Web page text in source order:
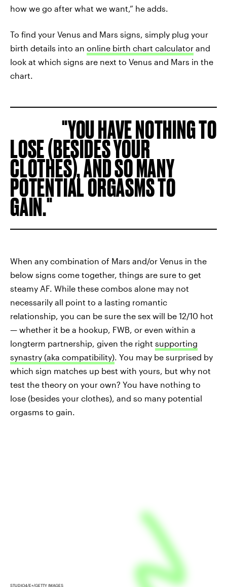
how we go after what we want,” he adds.
To find your Venus and Mars signs, simply plug your
birth details into an online birth chart calculator and
look at which signs are next to Venus and Mars in the
chart.
YOU HAVE NOTHING TO
LOSE (BESIDES YOUR
CLOTHES), AND SO MANY
POTENTIAL ORGASMS TO
GAIN.
When any combination of Mars and/or Venus in the
below signs come together, things are sure to get
steamy AF. While these combos alone may not
necessarily all point to a lasting romantic
relationship, you can be sure the sex will be 12/10 hot
— whether it be a hookup, FWB, or even within a
longterm partnership, given the right supporting
synastry (aka compatibility). You may be surprised by
which sign matches up best with yours, but why not
test the theory on your own? You have nothing to
lose (besides your clothes), and so many potential
orgasms to gain.
STUDIO4/E+/GETTY IMAGES